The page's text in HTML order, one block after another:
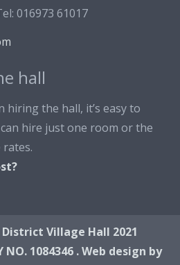
016973 61017
hall
hiring the hall, it’s easy to
hire just one room or the
Village Hall 2021
NO. 1084346 . Web design by